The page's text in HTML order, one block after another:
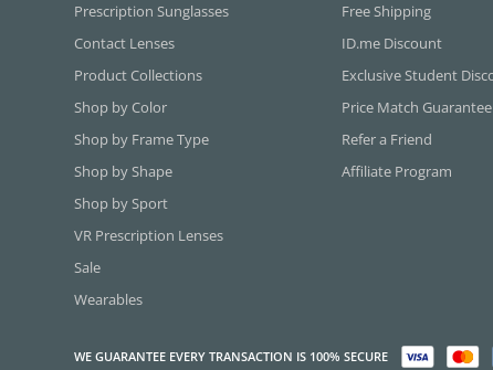
Prescription Sunglasses
Contact Lenses
Product Collections
Shop by Color
Shop by Frame Type
Shop by Shape
Shop by Sport
VR Prescription Lenses
Sale
Wearables
Free Shipping
ID.me Discount
Exclusive Student
Price Match Guarantee
Refer a Friend
Affiliate Program
WE GUARANTEE EVERY TRANSACTION IS 100% SECURE